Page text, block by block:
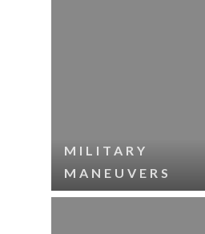
MILITARY
MANEUVERS